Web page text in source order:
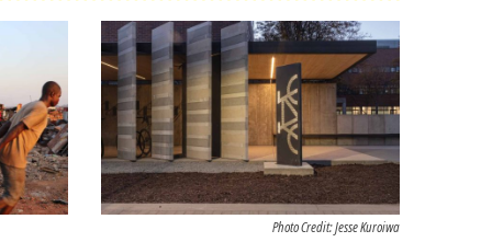
Photo Credit: Jesse Kuroiwa